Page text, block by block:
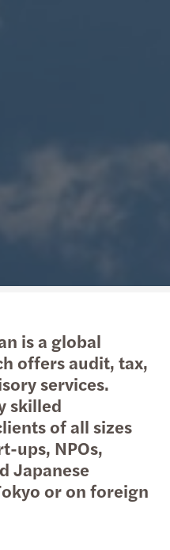
is a global
offers audit, tax,
services.
skilled
of all sizes
ups, NPOs,
Japanese
or on foreign